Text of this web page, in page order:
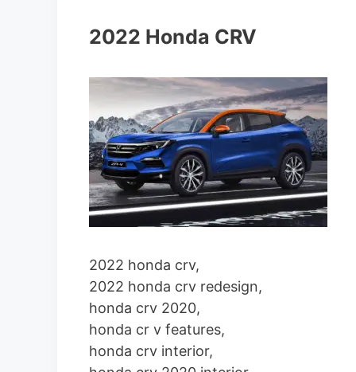
2022 Honda CRV
2022 honda crv,
2022 honda crv redesign,
honda crv 2020,
honda cr v features,
honda crv interior,